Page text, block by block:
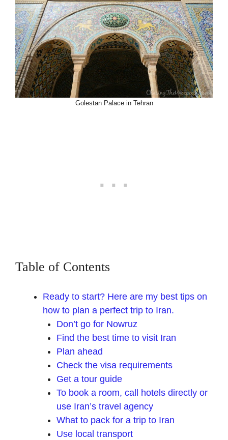
Golestan Palace in Tehran
Table of Contents
Ready to start? Here are my best tips on
how to plan a perfect trip to Iran.
Don’t go for Nowruz
Find the best time to visit Iran
Plan ahead
Check the visa requirements
Get a tour guide
To book a room, call hotels directly or
use Iran’s travel agency
What to pack for a trip to Iran
Use local transport